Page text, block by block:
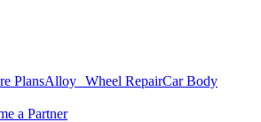
PlansAlloy Wheel RepairCar Body
a Partner